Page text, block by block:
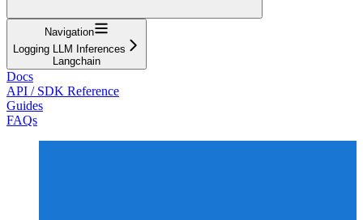
Navigation
Logging LLM Inferences
Langchain
Docs
API / SDK Reference
Guides
FAQs